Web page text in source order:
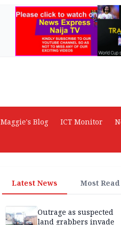
Maggie's Blog ICT Monitor
Latest News Most Read
Outrage as suspected
land grabbers invade